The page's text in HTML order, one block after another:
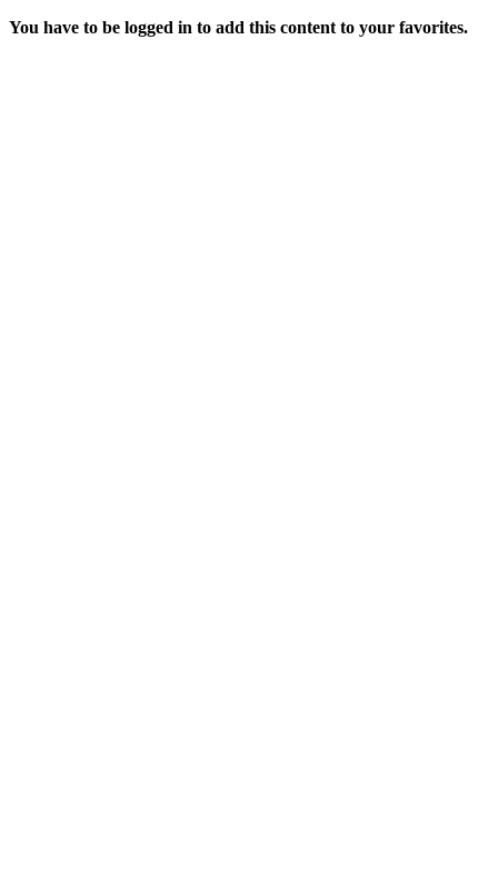
You have to be logged in to add this content to your favorites.